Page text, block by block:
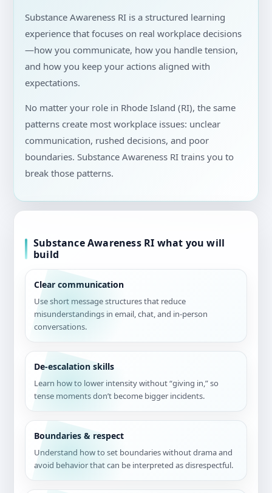
Substance Awareness RI is a structured learning
experience that focuses on real workplace decisions
—how you communicate, how you handle tension,
and how you keep your actions aligned with
expectations.
No matter your role in Rhode Island (RI), the same
patterns create most workplace issues: unclear
communication, rushed decisions, and poor
boundaries. Substance Awareness RI trains you to
break those patterns.
Substance Awareness RI what you will
build
Clear communication
Use short message structures that reduce
misunderstandings in email, chat, and in-person
conversations.
De-escalation skills
Learn how to lower intensity without “giving in,” so
tense moments don’t become bigger incidents.
Boundaries & respect
Understand how to set boundaries without drama and
avoid behavior that can be interpreted as disrespectful.